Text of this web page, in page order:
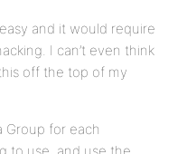
and it would require
I can’t even think
off the top of my
Group for each